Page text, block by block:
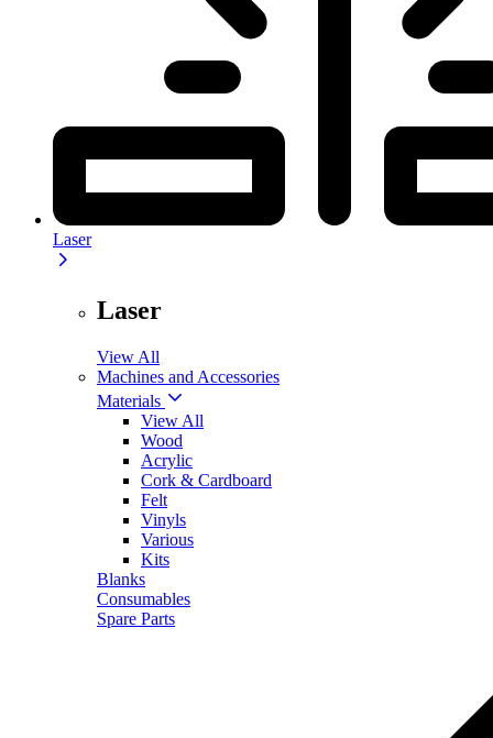
Laser
Laser
View All
Machines and Accessories
Materials
View All
Wood
Acrylic
Cork & Cardboard
Felt
Vinyls
Various
Kits
Blanks
Consumables
Spare Parts